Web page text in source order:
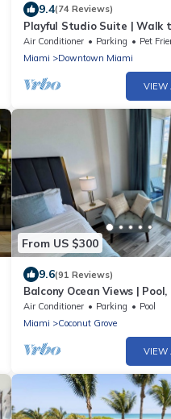
9.4(74 Reviews)
Playful Studio Suite | Walk
Air Conditioner Parking
Pet
Miami
Downtown Miami
VIEW
From US $300
9.6(91 Reviews)
Balcony Ocean Views | Pool,
Parking
Air Conditioner Parking
Pool
Miami
Coconut Grove
VIEW